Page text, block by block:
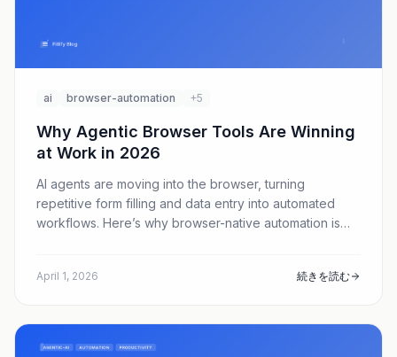
ai browser-automation +5
Why Agentic Browser Tools Are Winning
at Work in 2026
AI agents are moving into the browser, turning
repetitive form filling and data entry into automated
workflows. Here’s why browser-native automation is
April 1, 2026 続きを読む